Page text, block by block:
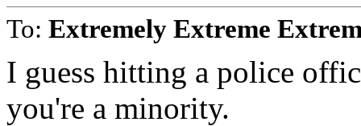
To: Extremely Extreme
I guess hitting a police
you're a minority.